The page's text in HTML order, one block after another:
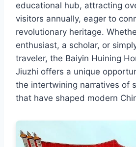
educational hub, attracting
visitors annually, eager to
revolutionary heritage.
enthusiast, a scholar, or
traveler, the Baiyin Huining
Jiuzhi offers a unique
the intertwining narratives of
that have shaped modern